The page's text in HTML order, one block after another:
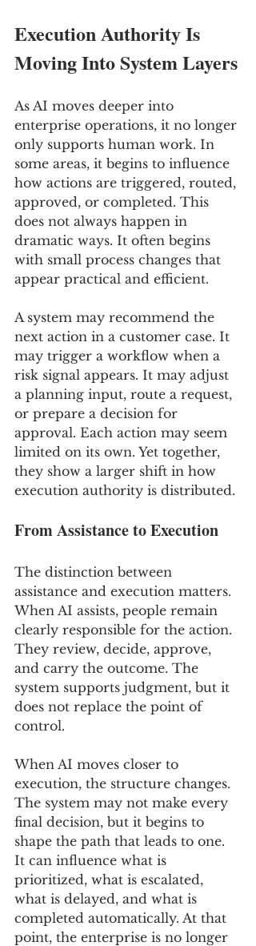
Execution Authority Is
Moving Into System Layers
As AI moves deeper into
enterprise operations, it no longer
only supports human work. In
some areas, it begins to influence
how actions are triggered, routed,
approved, or completed. This
does not always happen in
dramatic ways. It often begins
with small process changes that
appear practical and efficient.
A system may recommend the
next action in a customer case. It
may trigger a workflow when a
risk signal appears. It may adjust
a planning input, route a request,
or prepare a decision for
approval. Each action may seem
limited on its own. Yet together,
they show a larger shift in how
execution authority is distributed.
From Assistance to Execution
The distinction between
assistance and execution matters.
When AI assists, people remain
clearly responsible for the action.
They review, decide, approve,
and carry the outcome. The
system supports judgment, but it
does not replace the point of
control.
When AI moves closer to
execution, the structure changes.
The system may not make every
final decision, but it begins to
shape the path that leads to one.
It can influence what is
prioritized, what is escalated,
what is delayed, and what is
completed automatically. At that
point, the enterprise is no longer